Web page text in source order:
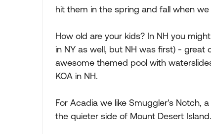
hit them in the spring and fall when
How old are your kids? In NH you
in NY as well, but NH was first) -
awesome themed pool with
KOA in NH.
For Acadia we like Smuggler's Notch,
the quieter side of Mount Desert Island.